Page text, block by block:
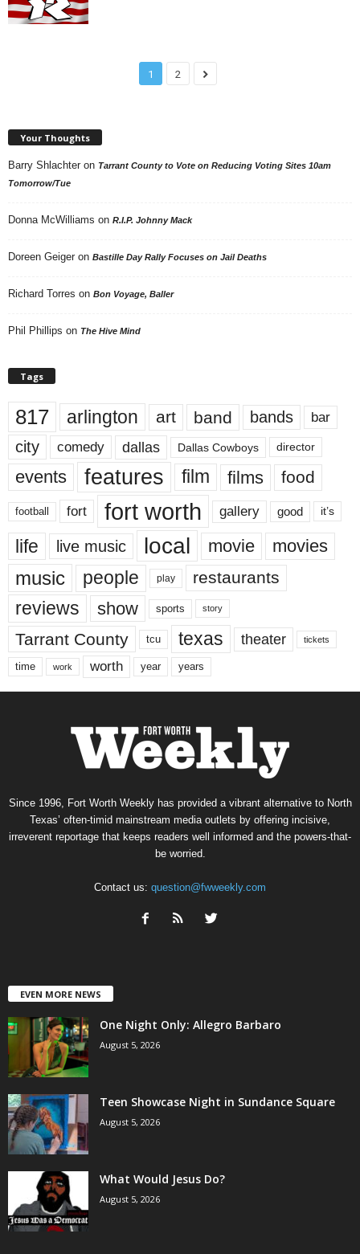
1 2
Your Thoughts
Barry Shlachter on Tarrant County to Vote on Reducing Voting Sites 10am
Tomorrow/Tue
Donna McWilliams on R.I.P. Johnny Mack
Doreen Geiger on Bastille Day Rally Focuses on Jail Deaths
Richard Torres on Bon Voyage, Baller
Phil Phillips on The Hive Mind
Tags
817 arlington art band bands bar
city comedy dallas Dallas Cowboys director
events features film films food
football fort fort worth gallery good it’s
life live music local movie movies
music people play restaurants
reviews show sports story
Tarrant County tcu texas theater tickets
time work worth year years
Since 1996, Fort Worth Weekly has provided a vibrant alternative to North
Texas’ often-timid mainstream media outlets by offering incisive,
irreverent reportage that keeps readers well informed and the powers-that-
be worried.
Contact us: question@fwweekly.com
EVEN MORE NEWS
One Night Only: Allegro Barbaro
August 5, 2026
Teen Showcase Night in Sundance Square
August 5, 2026
What Would Jesus Do?
August 5, 2026